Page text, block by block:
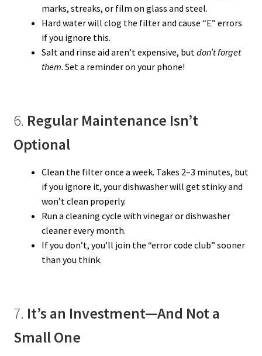
marks, streaks, or film on glass and steel.
Hard water will clog the filter and cause “E” errors
if you ignore this.
Salt and rinse aid aren’t expensive, but don’t forget
them. Set a reminder on your phone!
6. Regular Maintenance Isn’t
Optional
Clean the filter once a week. Takes 2–3 minutes, but
if you ignore it, your dishwasher will get stinky and
won’t clean properly.
Run a cleaning cycle with vinegar or dishwasher
cleaner every month.
If you don’t, you’ll join the “error code club” sooner
than you think.
7. It’s an Investment—And Not a
Small One